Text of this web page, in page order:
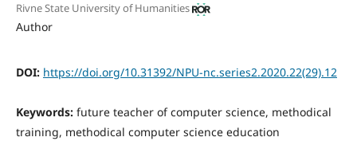
Rivne State University of Humanities
Author
DOI: https://doi.org/10.31392/NPU-nc.series2.2020.22(29).12
Keywords: future teacher of computer science, methodical
training, methodical computer science education